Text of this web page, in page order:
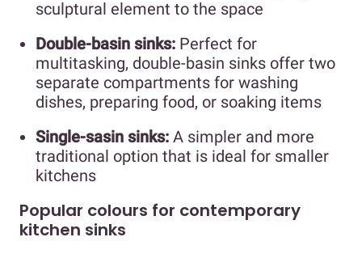
sculptural element to the space
Double-basin sinks: Perfect for
multitasking, double-basin sinks offer two
separate compartments for washing
dishes, preparing food, or soaking items
Single-sasin sinks: A simpler and more
traditional option that is ideal for smaller
kitchens
Popular colours for contemporary
kitchen sinks